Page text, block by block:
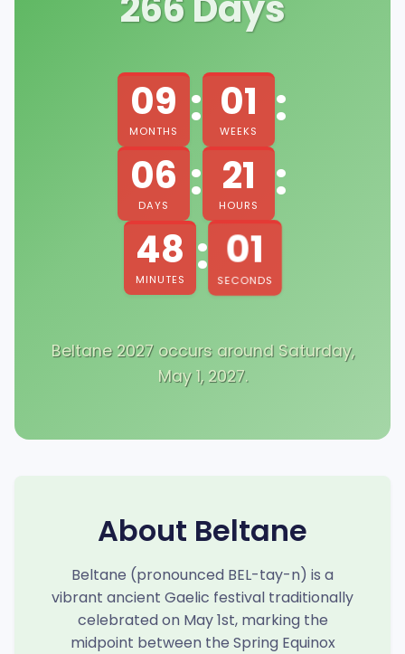
09
MONTHS : 01
WEEKS :
06
DAYS : 21
HOURS :
48
MINUTES : 00
SECONDS
Beltane 2027 occurs around Saturday,
May 1, 2027.
About Beltane
Beltane (pronounced BEL-tay-n) is a
vibrant ancient Gaelic festival traditionally
celebrated on May 1st, marking the
midpoint between the Spring Equinox